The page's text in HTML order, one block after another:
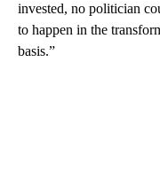
invested, no politician
to happen in the
basis.”